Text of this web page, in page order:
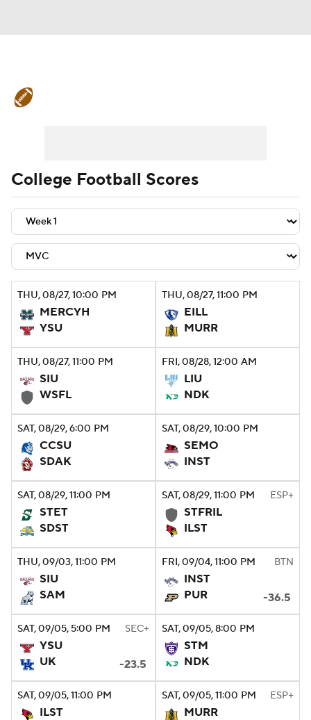
Teams Stats Watch CFB Live
Signing Day Transfer Portal
2026 Top Recruits
2025 Top Classes
College Football Betting
College Shop StubHub
College Football Scores
THU, 08/27, 10:00 PM
MERCYH
YSU
THU, 08/27, 11:00 PM
EILL
MURR
THU, 08/27, 11:00 PM
SIU
WSFL
FRI, 08/28, 12:00 AM
LIU
NDK
SAT, 08/29, 6:00 PM
CCSU
SDAK
SAT, 08/29, 10:00 PM
SEMO
INST
SAT, 08/29, 11:00 PM
STET
SDST
SAT, 08/29, 11:00 PM ESP+
STFRIL
ILST
THU, 09/03, 11:00 PM
SIU
SAM
FRI, 09/04, 11:00 PM BTN
INST
PUR
-36.5
SAT, 09/05, 5:00 PM SEC+
YSU
UK
-23.5
SAT, 09/05, 8:00 PM
STM
NDK
SAT, 09/05, 11:00 PM
ILST
SAT, 09/05, 11:00 PM ESP+
MURR